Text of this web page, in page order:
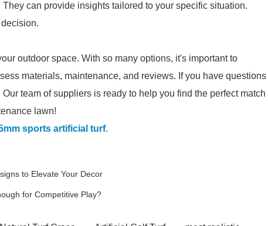
can provide insights tailored to your specific situation.
outdoor space. With so many options, it's important to
materials, maintenance, and reviews. If you have questions
team of suppliers is ready to help you find the perfect match
lawn!
sports artificial turf.
to Elevate Your Decor
for Competitive Play?